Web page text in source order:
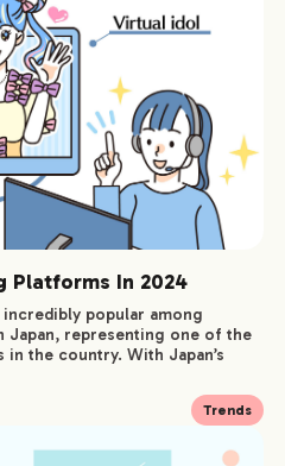
Platforms In 2024
popular among
Japan, representing one of the
the country. With Japan’s
Trends